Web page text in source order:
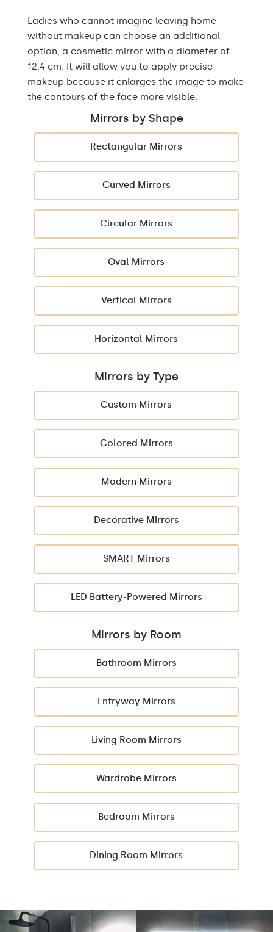
Ladies who cannot imagine leaving home
without makeup can choose an additional
option, a cosmetic mirror with a diameter of
12.4 cm. It will allow you to apply precise
makeup because it enlarges the image to make
the contours of the face more visible.
Mirrors by Shape
Rectangular Mirrors
Curved Mirrors
Circular Mirrors
Oval Mirrors
Vertical Mirrors
Horizontal Mirrors
Mirrors by Type
Custom Mirrors
Colored Mirrors
Modern Mirrors
Decorative Mirrors
SMART Mirrors
LED Battery-Powered Mirrors
Mirrors by Room
Bathroom Mirrors
Entryway Mirrors
Living Room Mirrors
Wardrobe Mirrors
Bedroom Mirrors
Dining Room Mirrors